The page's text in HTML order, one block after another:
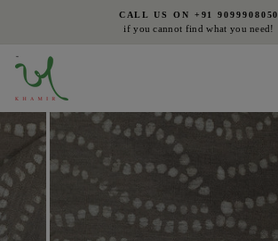
Pause
CALL US ON +91 9099908050
if you cannot find what you need!